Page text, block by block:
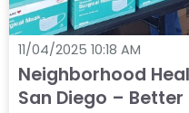
11/04/2025 10:18 AM
Neighborhood
San Diego –